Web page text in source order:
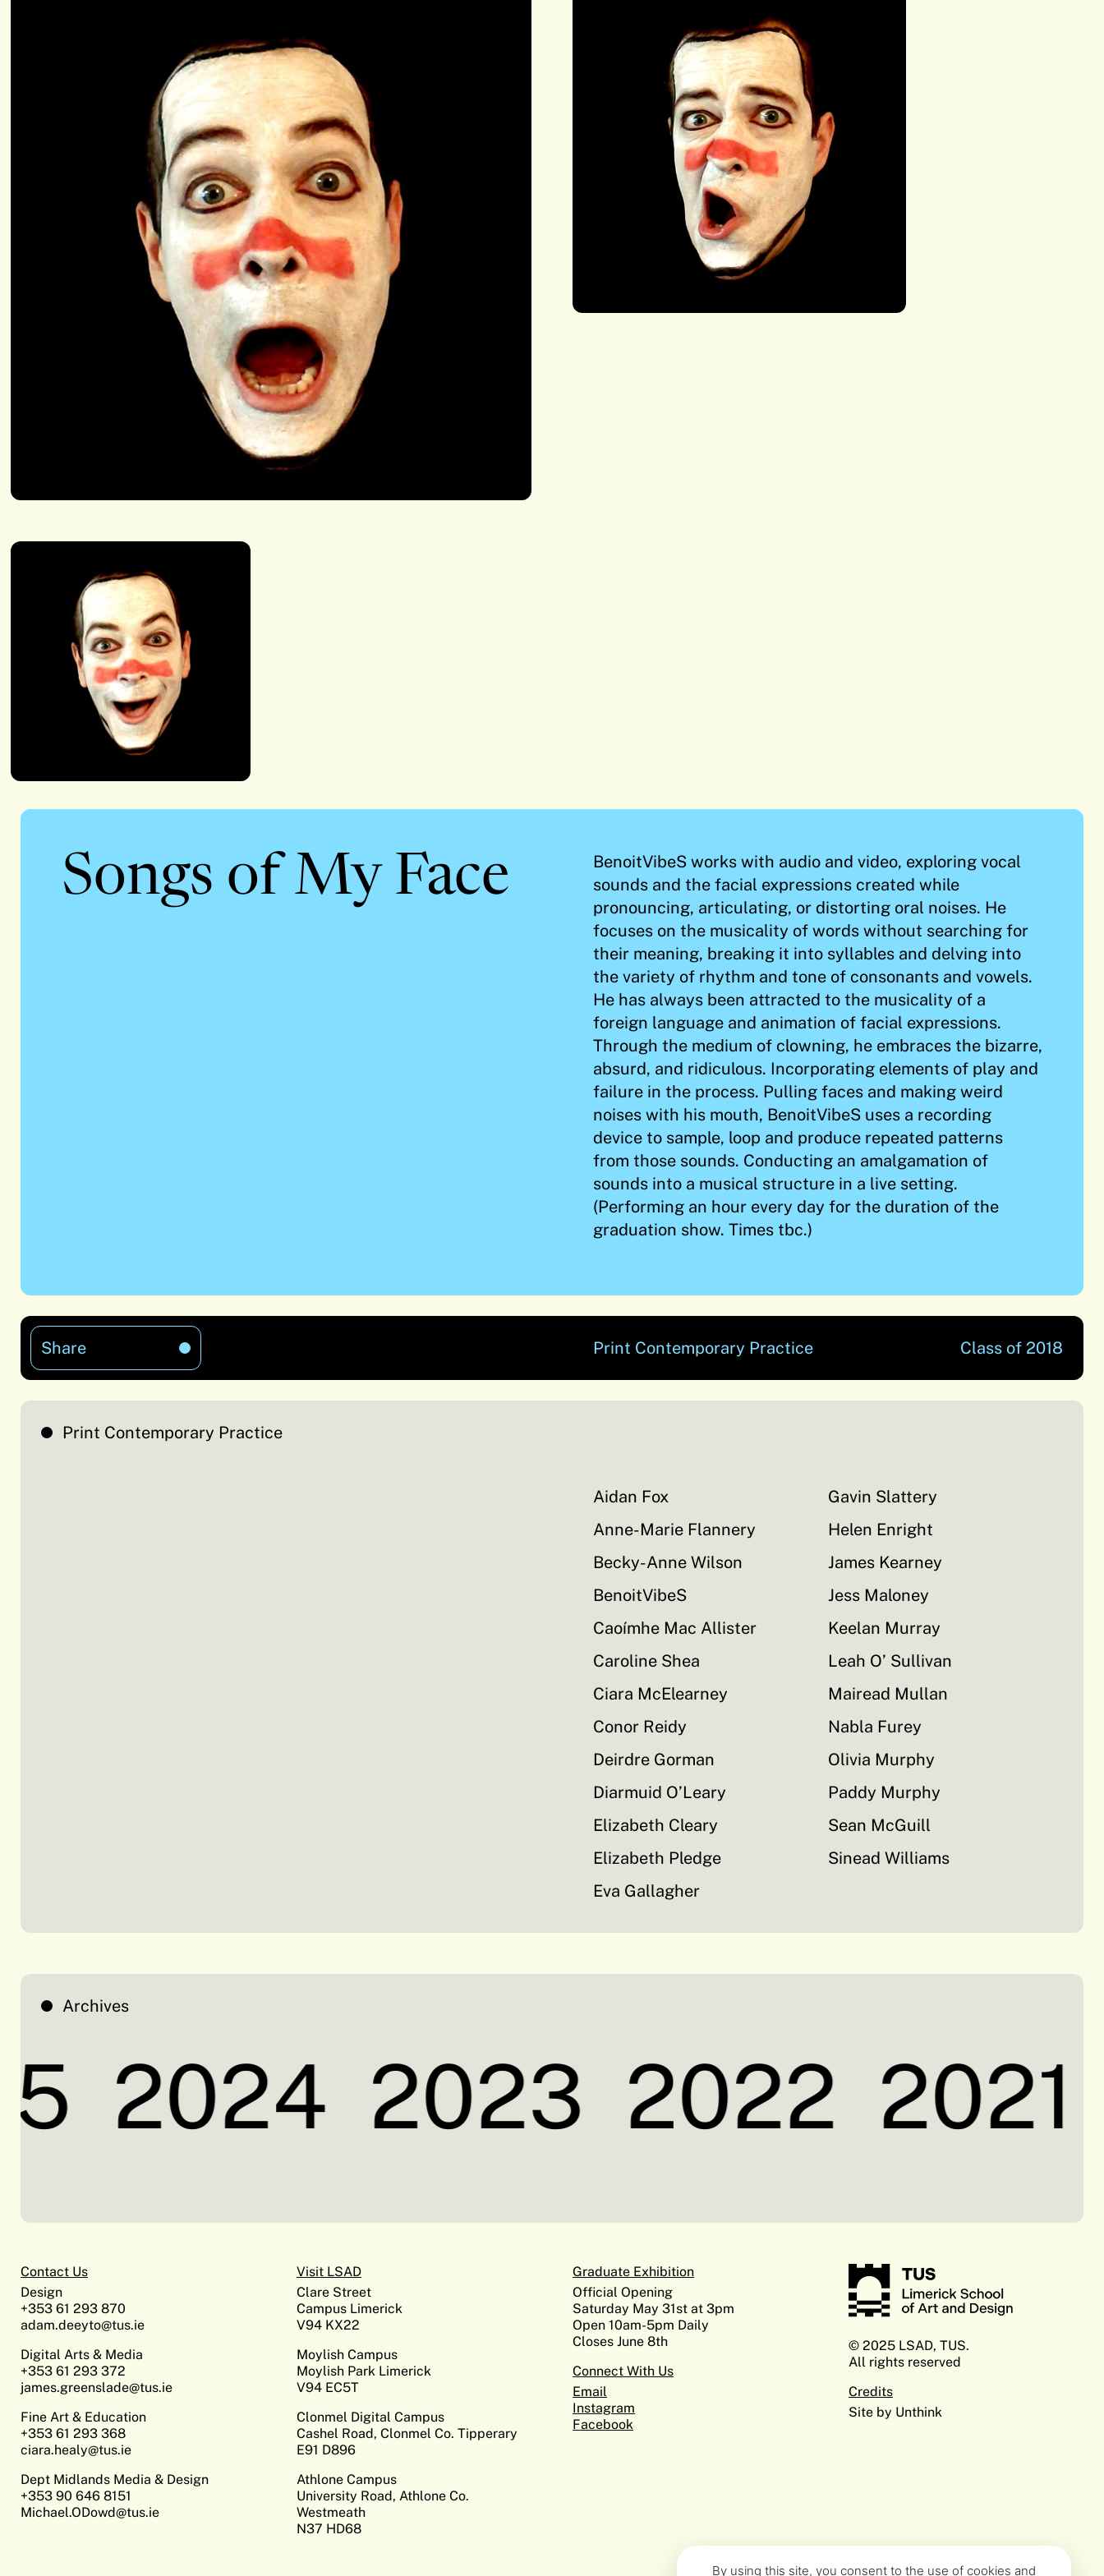
By using this site, you consent to the use of cookies and
Songs of My Face
BenoitVibeS works with audio and video, exploring vocal
sounds and the facial expressions created while
pronouncing, articulating, or distorting oral noises. He
focuses on the musicality of words without searching for
their meaning, breaking it into syllables and delving into
the variety of rhythm and tone of consonants and vowels.
He has always been attracted to the musicality of a
foreign language and animation of facial expressions.
Through the medium of clowning, he embraces the bizarre,
absurd, and ridiculous. Incorporating elements of play and
failure in the process. Pulling faces and making weird
noises with his mouth, BenoitVibeS uses a recording
device to sample, loop and produce repeated patterns
from those sounds. Conducting an amalgamation of
sounds into a musical structure in a live setting.
(Performing an hour every day for the duration of the
graduation show. Times tbc.)
Share Print Contemporary Practice Class of 2018
Print Contemporary Practice
Aidan Fox
Anne-Marie Flannery
Becky-Anne Wilson
BenoitVibeS
Caoímhe Mac Allister
Caroline Shea
Ciara McElearney
Conor Reidy
Deirdre Gorman
Diarmuid O’Leary
Elizabeth Cleary
Elizabeth Pledge
Eva Gallagher
Gavin Slattery
Helen Enright
James Kearney
Jess Maloney
Keelan Murray
Leah O’ Sullivan
Mairead Mullan
Nabla Furey
Olivia Murphy
Paddy Murphy
Sean McGuill
Sinead Williams
Archives
2024 2023 2022 2021
Contact Us
Design
+353 61 293 870
adam.deeyto@tus.ie
Digital Arts & Media
+353 61 293 372
james.greenslade@tus.ie
Fine Art & Education
+353 61 293 368
ciara.healy@tus.ie
Dept Midlands Media & Design
+353 90 646 8151
Michael.ODowd@tus.ie
Visit LSAD
Clare Street
Campus Limerick
V94 KX22
Moylish Campus
Moylish Park Limerick
V94 EC5T
Clonmel Digital Campus
Cashel Road, Clonmel Co. Tipperary
E91 D896
Athlone Campus
University Road, Athlone Co.
Westmeath
N37 HD68
Graduate Exhibition
Official Opening
Saturday May 31st at 3pm
Open 10am-5pm Daily
Closes June 8th
Connect With Us
Email
Instagram
Facebook
© 2025 LSAD, TUS.
All rights reserved
Credits
Site by Unthink